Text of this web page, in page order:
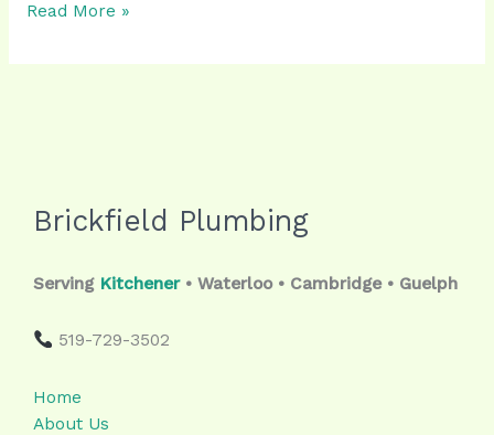
Read More »
Brickfield Plumbing
Serving Kitchener• Waterloo • Cambridge • Guelph
519-729-3502
Home
About Us